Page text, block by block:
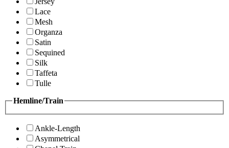
Lace
Mesh
Organza
Satin
Sequined
Silk
Taffeta
Tulle
Hemline/Train
Ankle-Length
Asymmetrical